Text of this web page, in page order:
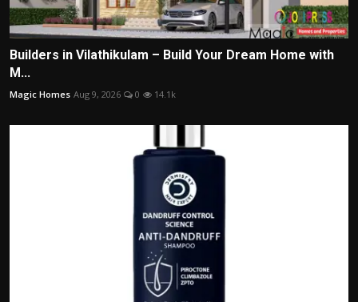
Builders in Vilathikulam – Build Your Dream Home with
M...
Magic Homes Aug 9, 2026 0 14.1k